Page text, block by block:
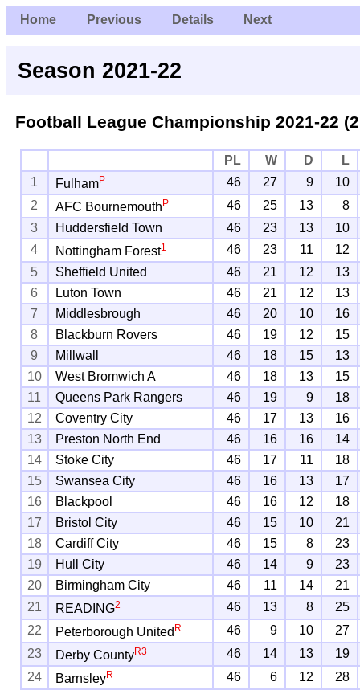
Home Previous Details Next
Season 2021-22
Football League Championship 2021-22
PL W D
L
1
FulhamP 46 27 9
10
2
AFC Bournemouth P 46 25 13
8
3
Huddersfield Town 46 23 13
10
4
Nottingham Forest1 46 23 11
12
5
Sheffield United 46 21 12
13
6
Luton Town 46 21 12
13
7
Middlesbrough 46 20 10
16
8
Blackburn Rovers 46 19 12
15
9
Millwall 46 18 15
13
10
West Bromwich A 46 18 13
15
11
Queens Park Rangers 46 19 9
18
12
Coventry City 46 17 13
16
13
Preston North End 46 16 16
14
14
Stoke City 46 17 11
18
15
Swansea City 46 16 13
17
16
Blackpool 46 16 12
18
17
Bristol City 46 15 10
21
18
Cardiff City 46 15 8
23
19
Hull City 46 14 9
23
20
Birmingham City 46 11 14
21
21
READING2 46 13 8
25
22
Peterborough United R 46 9 10
27
23
Derby CountyR3 46 14 13
19
24
BarnsleyR 46 6 12 28